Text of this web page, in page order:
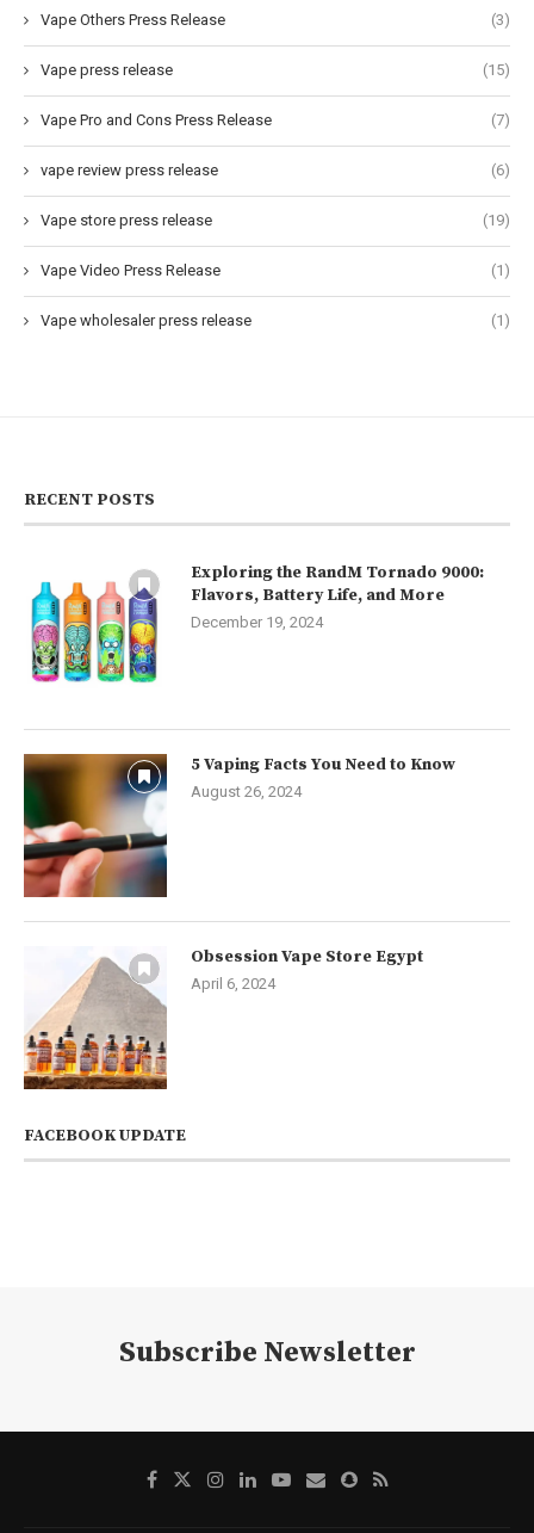
Vape Others Press Release (3)
Vape press release (15)
Vape Pro and Cons Press Release (7)
vape review press release (6)
Vape store press release (19)
Vape Video Press Release (1)
Vape wholesaler press release (1)
RECENT POSTS
Exploring the RandM Tornado 9000:
Flavors, Battery Life, and More
December 19, 2024
5 Vaping Facts You Need to Know
August 26, 2024
Obsession Vape Store Egypt
April 6, 2024
FACEBOOK UPDATE
Subscribe Newsletter